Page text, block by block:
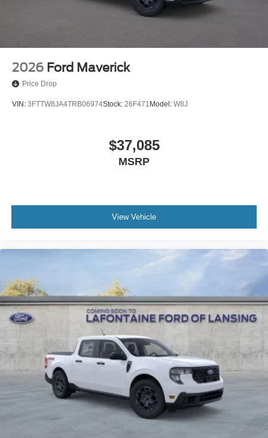
2026 Ford Maverick
Price Drop
VIN: 3FTTW8JA4TRB06974Stock: 26F471 Model: W8J
$37,085
MSRP
View Vehicle